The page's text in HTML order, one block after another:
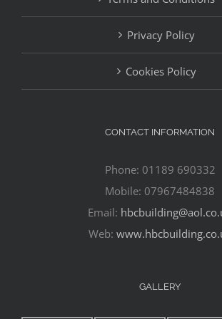
Privacy Policy
Cookies Policy
CONTACT INFORMATION
Phone: 01189 690332
Mobile: 07967484838
Email:
Web:
GALLERY